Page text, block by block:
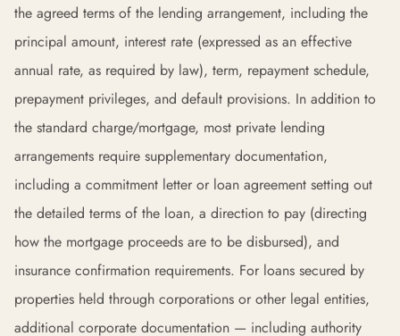
the agreed terms of the lending arrangement, including the
principal amount, interest rate (expressed as an effective
annual rate, as required by law), term, repayment schedule,
prepayment privileges, and default provisions. In addition to
the standard charge/mortgage, most private lending
arrangements require supplementary documentation,
including a commitment letter or loan agreement setting out
the detailed terms of the loan, a direction to pay (directing
how the mortgage proceeds are to be disbursed), and
insurance confirmation requirements. For loans secured by
properties held through corporations or other legal entities,
additional corporate documentation — including authority